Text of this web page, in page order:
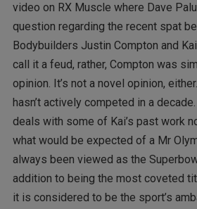
video on RX Muscle where Dave
question regarding the recent spat
Bodybuilders Justin Compton and
call it a feud, rather, Compton was
opinion. It’s not a novel opinion,
hasn’t actively competed in a
deals with some of Kai’s past work
what would be expected of a Mr
always been viewed as the
addition to being the most coveted
it is considered to be the sport’s